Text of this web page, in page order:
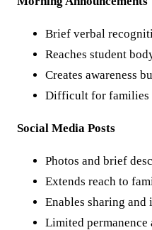
Brief verbal
Reaches student
Creates awareness
Difficult for families
Social Media Posts
Photos and brief
Extends reach to
Enables sharing
Limited permanence